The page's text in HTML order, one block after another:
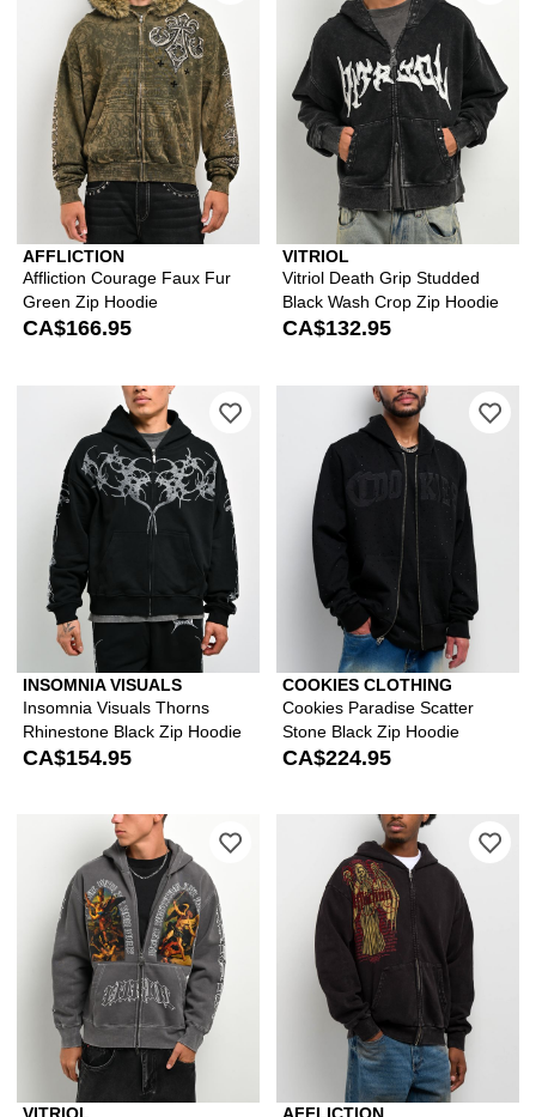
AFFLICTION
Affliction Courage Faux Fur
Green Zip Hoodie
CA$166.95
VITRIOL
Vitriol Death Grip Studded
Black Wash Crop Zip Hoodie
CA$132.95
INSOMNIA VISUALS
Insomnia Visuals Thorns
Rhinestone Black Zip Hoodie
CA$154.95
Please sign in to add Insomnia
COOKIES CLOTHING
Cookies Paradise Scatter
Stone Black Zip Hoodie
CA$224.95
Please sign in to add Vitriol Arches